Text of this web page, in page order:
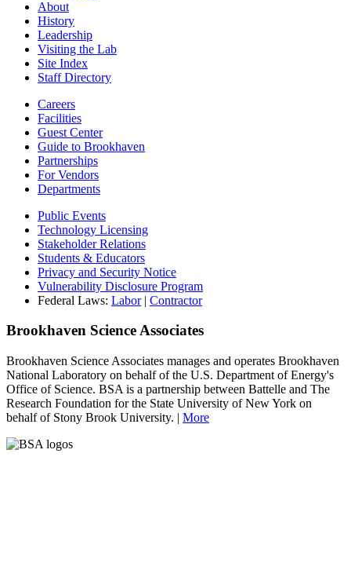
About
History
Leadership
Visiting the Lab
Site Index
Staff Directory
Careers
Facilities
Guest Center
Guide to Brookhaven
Partnerships
For Vendors
Departments
Public Events
Technology Licensing
Stakeholder Relations
Students & Educators
Privacy and Security Notice
Vulnerability Disclosure Program
Federal Laws: Labor| Contractor
Brookhaven Science Associates
Brookhaven Science Associates manages and operates Brookhaven
National Laboratory on behalf of the U.S. Department of Energy's
Office of Science. BSA is a partnership between Battelle and The
Research Foundation for the State University of New York on
behalf of Stony Brook University. | More